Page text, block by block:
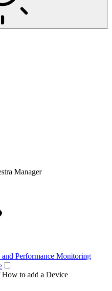
Manager
Performance Monitoring
to add a Device